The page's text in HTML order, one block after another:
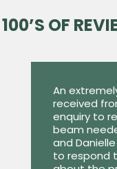
100’S OF
An
received
enquiry to
beam
and
to respond